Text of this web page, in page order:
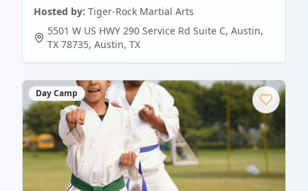
Hosted by: Tiger-Rock Martial Arts
5501 W US HWY 290 Service Rd Suite C, Austin,
TX 78735, Austin, TX
Day Camp